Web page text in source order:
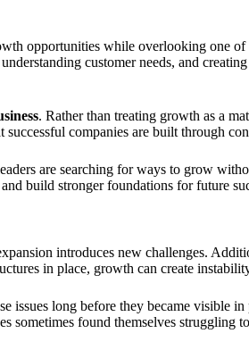
opportunities while overlooking one
customer needs, and
. Rather than treating growth as a
companies are built through
are searching for ways to grow
build stronger foundations for future
introduces new challenges.
in place, growth can create
issues long before they became visible
sometimes found themselves struggling